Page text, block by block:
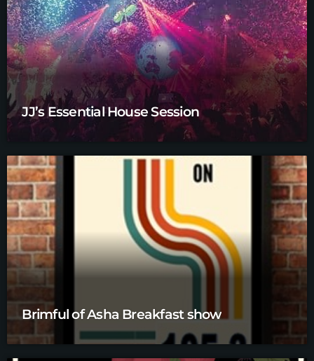
JJ’s Essential House Session
Brimful of Asha Breakfast show